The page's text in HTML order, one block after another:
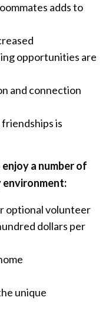
adds to
opportunities are
and connection
is
a number of
environment:
optional volunteer
dollars per
unique